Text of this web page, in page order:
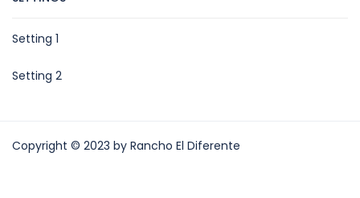
Setting 1
Setting 2
Copyright © 2023 by Rancho El Diferente